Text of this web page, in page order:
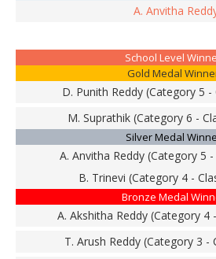
A. Anvitha
School Level
Gold Medal
D. Punith Reddy (Category 5
M. Suprathik (Category 6 -
Silver Medal
A. Anvitha Reddy (Category 5
B. Trinevi (Category 4 -
Bronze Medal
A. Akshitha Reddy (Category 4
T. Arush Reddy (Category 3 -